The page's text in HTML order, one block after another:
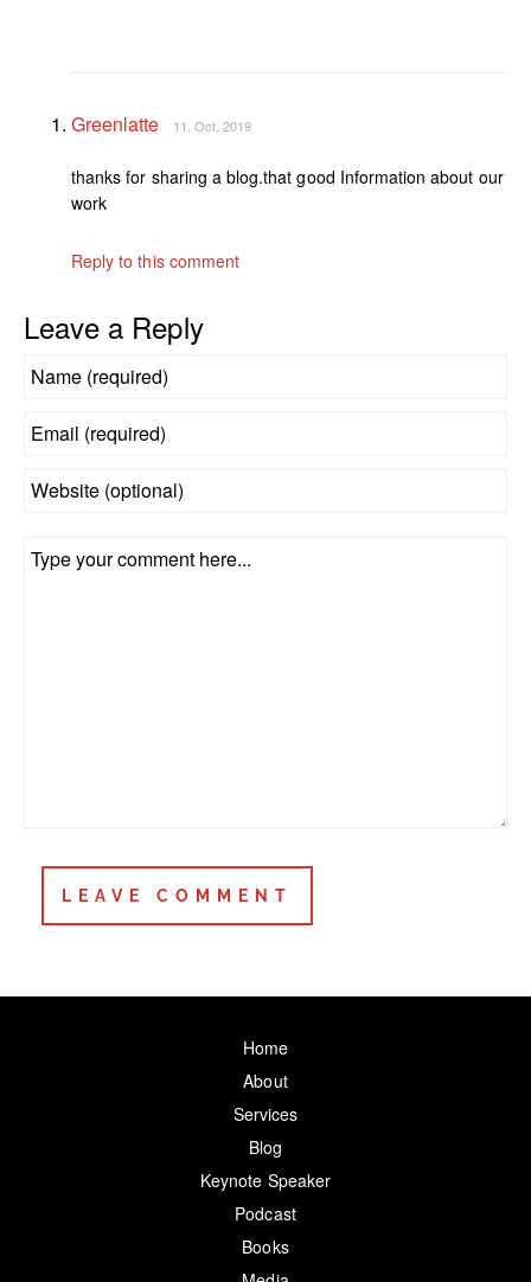
Greenlatte 11. Oct, 2019
thanks for sharing a blog.that good Information about our
work
Reply to this comment
Leave a Reply
Home
About
Services
Blog
Keynote Speaker
Podcast
Books